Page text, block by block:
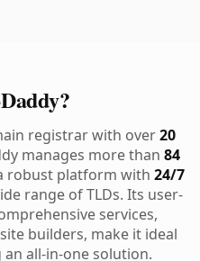
registrar with over20
manages more than 84
robust platform with 24/7
range of TLDs. Its user-
services,
builders, make it ideal
all-in-one solution.